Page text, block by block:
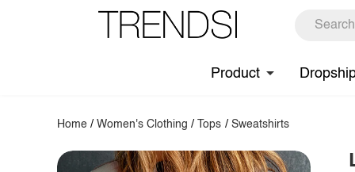
Product
Home /Women's Clothing / Tops / Sweatshirts